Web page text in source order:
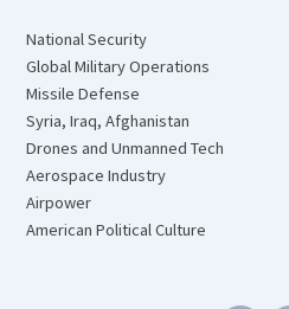
National Security
Global Military Operations
Missile Defense
Syria, Iraq, Afghanistan
Drones and Unmanned Tech
Aerospace Industry
Airpower
American Political Culture